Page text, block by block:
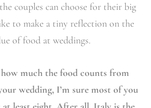
couples can choose for their big
to make a tiny reflection on the
of food at weddings.
much the food counts from
wedding, I’m sure most of you